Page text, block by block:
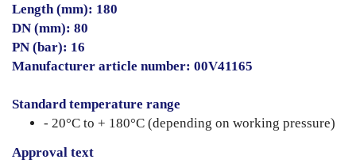
Length (mm): 180
DN (mm): 80
PN (bar): 16
Manufacturer article number: 00V41165
Standard temperature range
- 20°C to + 180°C (depending on working pressure)
Approval text